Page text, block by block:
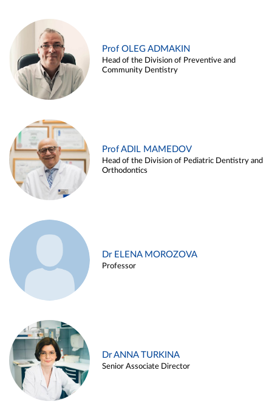
Prof OLEG ADMAKIN
Head of the Division of Preventive and
Community Dentistry
Prof ADIL MAMEDOV
Head of the Division of Pediatric Dentistry and
Orthodontics
Dr ELENA MOROZOVA
Professor
Dr ANNA TURKINA
Senior Associate Director